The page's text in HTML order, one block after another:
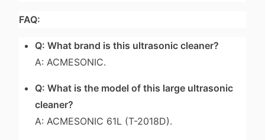
FAQ:
Q: What brand is this ultrasonic cleaner?
A: ACMESONIC.
Q: What is the model of this large ultrasonic
cleaner?
A: ACMESONIC 61L (T-2018D).